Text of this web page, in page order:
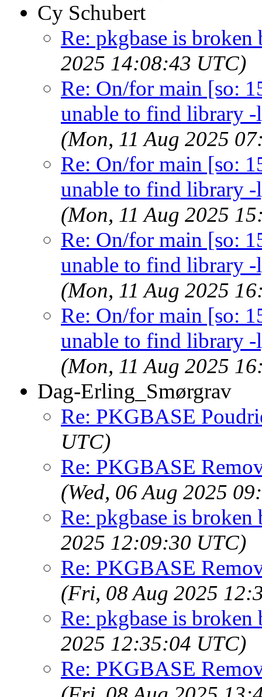
Cy Schubert
Re: pkgbase is broken
2025 14:08:43 UTC)
Re: On/for main [so:
unable to find library
(Mon, 11 Aug 2025
Re: On/for main [so:
unable to find library
(Mon, 11 Aug 2025
Re: On/for main [so:
unable to find library
(Mon, 11 Aug 2025
Re: On/for main [so:
unable to find library
(Mon, 11 Aug 2025
Dag-Erling_Smørgrav
Re: PKGBASE
UTC)
Re: PKGBASE
(Wed, 06 Aug 2025
Re: pkgbase is broken
2025 12:09:30 UTC)
Re: PKGBASE
(Fri, 08 Aug 2025
Re: pkgbase is broken
2025 12:35:04 UTC)
Re: PKGBASE